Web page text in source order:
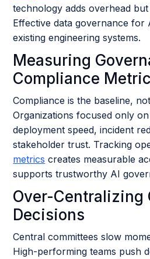
technology adds overhead
Effective data governance for
existing engineering systems.
Measuring
Compliance
Compliance is the baseline,
Organizations focused only
deployment speed, incident
stakeholder trust. Tracking
metrics creates measurable
supports trustworthy AI
Over-Centralizing
Decisions
Central committees slow
High-performing teams push